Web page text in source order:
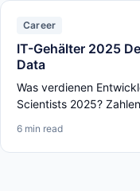
Career
IT-Gehälter 2025
Data
Was verdienen
Scientists 2025?
6 min read